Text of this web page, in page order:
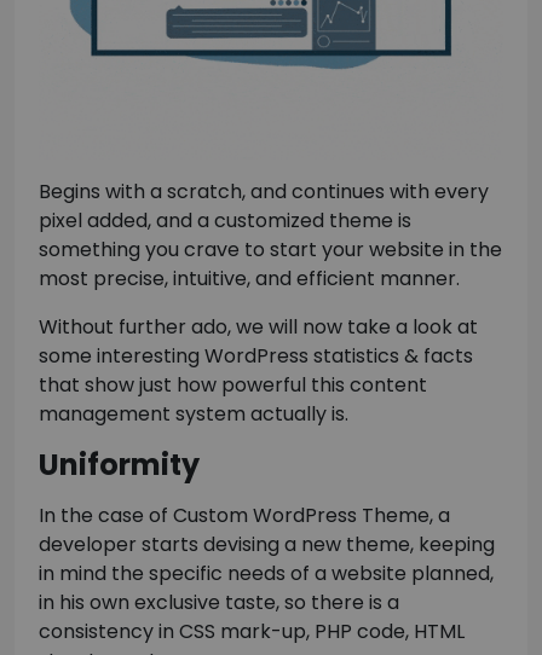
Begins with a scratch, and continues with every
pixel added, and a customized theme is
something you crave to start your website in the
most precise, intuitive, and efficient manner.
Without further ado, we will now take a look at
some interesting WordPress statistics & facts
that show just how powerful this content
management system actually is.
Uniformity
In the case of Custom WordPress Theme, a
developer starts devising a new theme, keeping
in mind the specific needs of a website planned,
in his own exclusive taste, so there is a
consistency in CSS mark-up, PHP code, HTML